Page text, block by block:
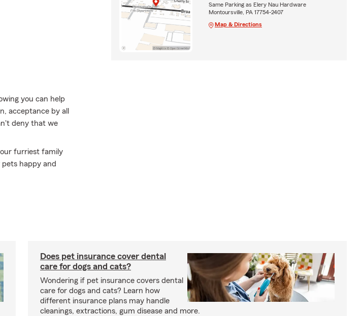
you can help
acceptance by all
deny that we
furriest family
happy and
Same Parking as Elery Nau Hardware
Montoursville, PA 17754-2407
Map & Directions
Does pet insurance cover dental
care for dogs and cats?
Wondering if pet insurance covers dental
care for dogs and cats? Learn how
different insurance plans may handle
cleanings, extractions, gum disease and more.